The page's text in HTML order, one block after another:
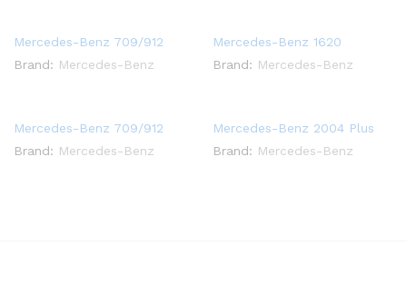
Mercedes-Benz 709/912
Brand: Mercedes-Benz
Mercedes-Benz 1620
Brand: Mercedes-Benz
Mercedes-Benz 709/912
Brand: Mercedes-Benz
Mercedes-Benz 2004 Plus
Brand: Mercedes-Benz